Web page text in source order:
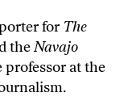
for The
theNavajo
professor at the